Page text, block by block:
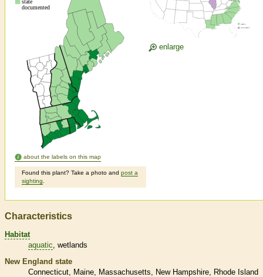
about the labels on this map
Found this plant? Take a photo and post a
sighting
enlarge
Characteristics
Habitat
aquatic wetlands
New England state
Connecticut
Maine Massachusetts New Hampshire
Rhode Island